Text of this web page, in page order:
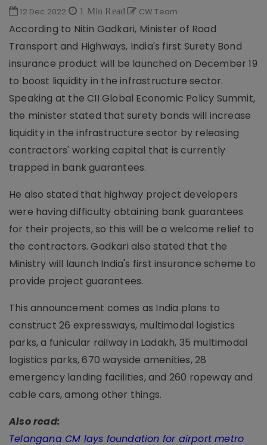
12 Dec 2022 1 Min Read CW Team
According to Nitin Gadkari, Minister of Road
Transport and Highways, India's first Surety Bond
insurance product will be launched on December 19
to boost liquidity in the infrastructure sector.
Speaking at the CII Global Economic Policy Summit,
the minister stated that surety bonds will increase
liquidity in the infrastructure sector by releasing
contractors' working capital that is currently
trapped in bank guarantees.
He also stated that highway project developers
were having difficulty obtaining bank guarantees
for their projects, so this will be a welcome relief to
the contractors. Gadkari also stated that the
Ministry will launch India's first insurance scheme to
provide project guarantees.
This announcement comes as India plans to
construct 26 expressways, multimodal logistics
parks, a funicular railway in Ladakh, 35 multimodal
logistics parks, 670 wayside amenities, 28
emergency landing facilities, and 260 ropeway and
cable cars, among other things.
Also read:
Telangana CM lays foundation for airport metro